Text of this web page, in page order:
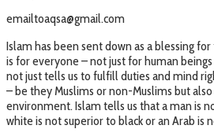
emailtoaqsa@gmail.com
Islam has been sent down as a blessing
is for everyone – not just for human
not just tells us to fulfill duties and mind
– be they Muslims or non-Muslims but
environment. Islam tells us that a man is
white is not superior to black or an Arab is